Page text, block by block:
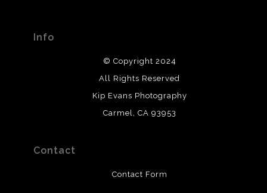
Info
© Copyright 2024
All Rights Reserved
Kip Evans Photography
Carmel, CA 93953
Contact
Contact Form